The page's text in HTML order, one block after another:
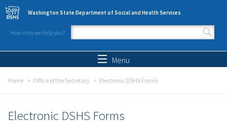
Skip to main content
Washington State Department of Social and Health Services
How may we help you?
Search form
Menu
Home Office of the Secretary Electronic DSHS Forms
Electronic DSHS Forms